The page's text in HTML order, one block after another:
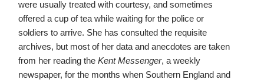
were usually treated with courtesy, and sometimes
offered a cup of tea while waiting for the police or
soldiers to arrive. She has consulted the requisite
archives, but most of her data and anecdotes are taken
from her reading the Kent Messenger, a weekly
newspaper, for the months when Southern England and